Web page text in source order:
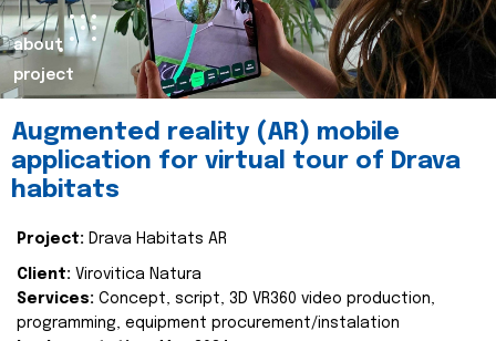
about
project
Augmented reality (AR) mobile
application for virtual tour of Drava
habitats
Project: Drava Habitats AR
Client: Virovitica Natura
Services: Concept, script, 3D VR360 video production,
programming, equipment procurement/instalation